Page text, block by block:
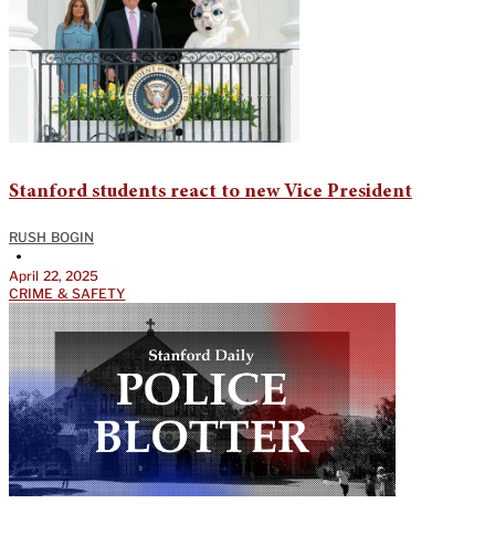
Stanford students react to new Vice President
RUSH BOGIN
•
April 22, 2025
CRIME & SAFETY